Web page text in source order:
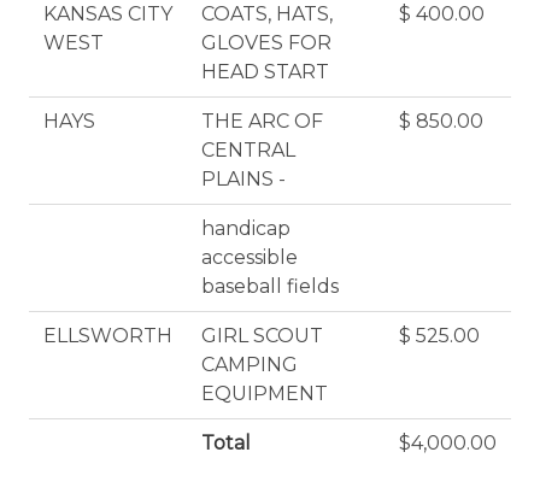
KANSAS CITY
WEST
COATS, HATS,
GLOVES FOR
HEAD START
$ 400.00
HAYS
THE ARC OF
CENTRAL
PLAINS -
$ 850.00
handicap
accessible
baseball fields
ELLSWORTH
GIRL SCOUT
CAMPING
EQUIPMENT
$ 525.00
Total $4,000.00